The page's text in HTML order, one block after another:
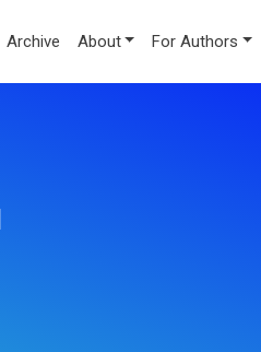
Archive About For Authors